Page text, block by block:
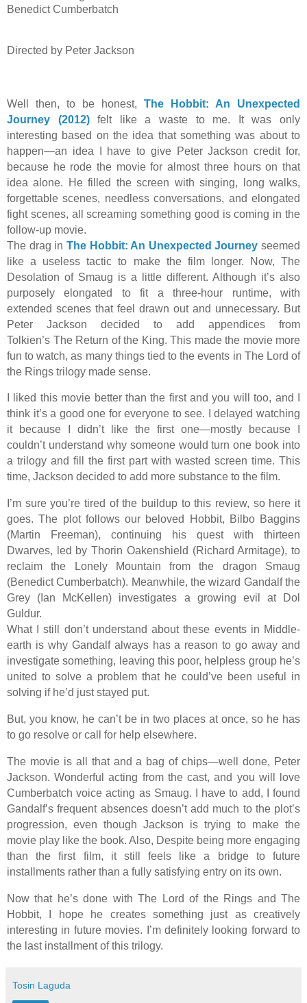
Benedict Cumberbatch
Directed by Peter Jackson
Well then, to be honest, The Hobbit: An Unexpected
Journey (2012)felt like a waste to me. It was only
interesting based on the idea that something was about to
happen—an idea I have to give Peter Jackson credit for,
because he rode the movie for almost three hours on that
idea alone. He filled the screen with singing, long walks,
forgettable scenes, needless conversations, and elongated
fight scenes, all screaming something good is coming in the
follow-up movie.
The drag in The Hobbit: An Unexpected Journey seemed
like a useless tactic to make the film longer. Now, The
Desolation of Smaug is a little different. Although it’s also
purposely elongated to fit a three-hour runtime, with
extended scenes that feel drawn out and unnecessary. But
Peter Jackson decided to add appendices from
Tolkien’s The Return of the King. This made the movie more
fun to watch, as many things tied to the events in The Lord of
the Rings trilogy made sense.
I liked this movie better than the first and you will too, and I
think it’s a good one for everyone to see. I delayed watching
it because I didn’t like the first one—mostly because I
couldn’t understand why someone would turn one book into
a trilogy and fill the first part with wasted screen time. This
time, Jackson decided to add more substance to the film.
I’m sure you’re tired of the buildup to this review, so here it
goes. The plot follows our beloved Hobbit, Bilbo Baggins
(Martin Freeman), continuing his quest with thirteen
Dwarves, led by Thorin Oakenshield (Richard Armitage), to
reclaim the Lonely Mountain from the dragon Smaug
(Benedict Cumberbatch). Meanwhile, the wizard Gandalf the
Grey (Ian McKellen) investigates a growing evil at Dol
Guldur.
What I still don’t understand about these events in Middle-
earth is why Gandalf always has a reason to go away and
investigate something, leaving this poor, helpless group he’s
united to solve a problem that he could’ve been useful in
solving if he’d just stayed put.
But, you know, he can’t be in two places at once, so he has
to go resolve or call for help elsewhere.
The movie is all that and a bag of chips—well done, Peter
Jackson. Wonderful acting from the cast, and you will love
Cumberbatch voice acting as Smaug. I have to add, I found
Gandalf’s frequent absences doesn’t add much to the plot’s
progression, even though Jackson is trying to make the
movie play like the book. Also, Despite being more engaging
than the first film, it still feels like a bridge to future
installments rather than a fully satisfying entry on its own.
Now that he’s done with The Lord of the Rings and The
Hobbit, I hope he creates something just as creatively
interesting in future movies. I’m definitely looking forward to
the last installment of this trilogy.
Tosin Laguda